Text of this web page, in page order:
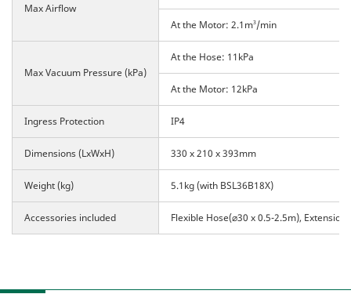
Max Airflow
At the Motor: 2.1m3/min
Max Vacuum Pressure (kPa)
At the Hose: 11kPa
At the Motor: 12kPa
Ingress Protection IP4
Dimensions (LxWxH) 330 x 210 x 393mm
Weight (kg) 5.1kg (with BSL36B18X)
Accessories included Flexible Hose(⌀30 x 0.5-2.5m), Extension